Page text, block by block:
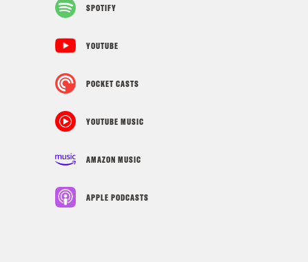
SPOTIFY
YOUTUBE
POCKET CASTS
YOUTUBE MUSIC
AMAZON MUSIC
APPLE PODCASTS